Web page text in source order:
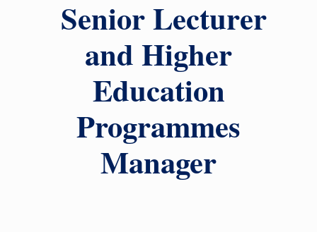
Senior Lecturer
and Higher
Education
Programmes
Manager